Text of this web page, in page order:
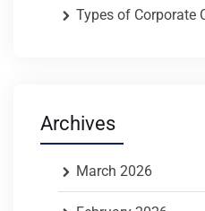
Types of Corporate
Archives
March 2026